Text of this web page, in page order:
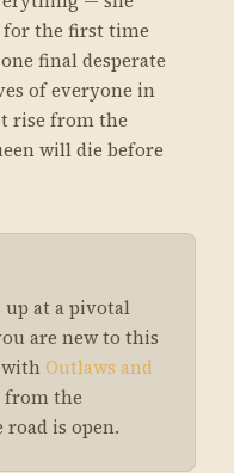
for the first time
final desperate
of everyone in
rise from the
will die before
up at a pivotal
are new to this
withOutlaws and
the
is open.